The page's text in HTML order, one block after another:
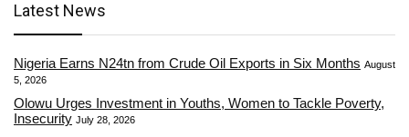
Latest News
Nigeria Earns N24tn from Crude Oil Exports in Six Months August
5, 2026
Olowu Urges Investment in Youths, Women to Tackle Poverty,
Insecurity July 28, 2026